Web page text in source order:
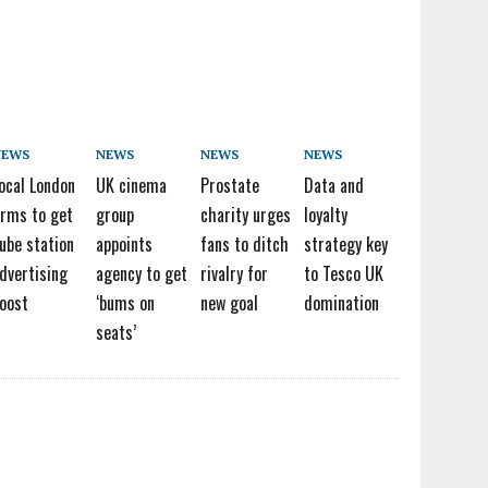
London
to get
station
NEWS
UK cinema
group
appoints
agency to get
‘bums on
seats’
NEWS
Prostate
charity urges
fans to ditch
rivalry for
new goal
NEWS
Data and
loyalty
strategy key
to Tesco UK
domination